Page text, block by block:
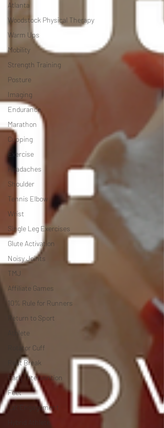
Atlanta
Woodstock Physical Therapy
Warm Ups
Mobility
Strength Training
Posture
Imaging
Endurance
Marathon
Cupping
Exercise
Headaches
Shoulder
Tennis Elbow
Wrist
Single Leg Exercises
Glute Activation
Noisy Joints
TMJ
Affiliate Games
10% Rule for Runners
Return to Sport
Athlete
Rotator Cuff
Rest Break
Early Intervention
Feet
Lat Engagement